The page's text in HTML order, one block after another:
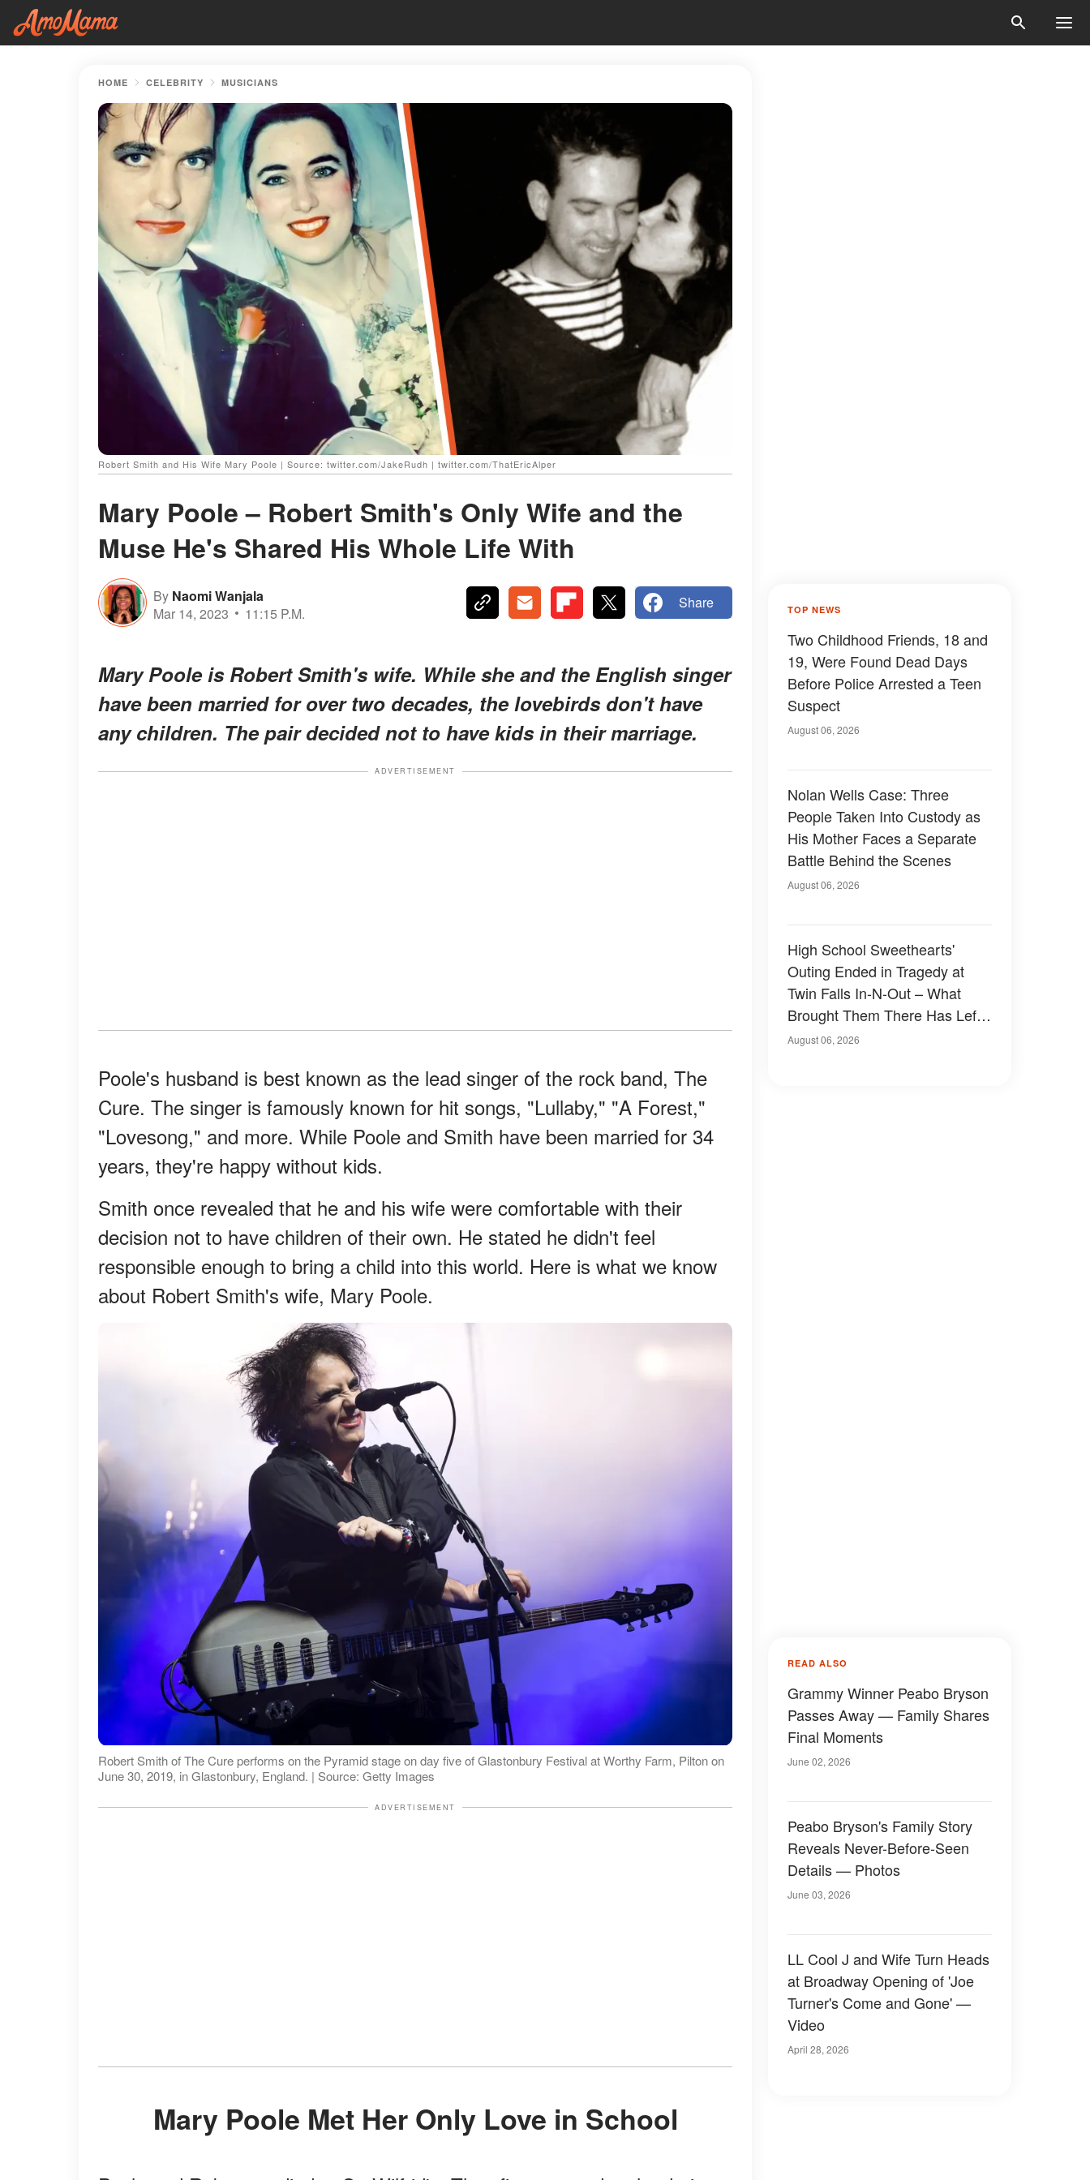
HOME CELEBRITY MUSICIANS
Robert Smith and His Wife Mary Poole | Source: twitter.com/JakeRudh | twitter.com/ThatEricAlper
Mary Poole – Robert Smith's Only Wife and the
Muse He's Shared His Whole Life With
By Naomi Wanjala
Mar 14, 2023
11:15 P.M.
Share
Mary Poole is Robert Smith's wife. While she and the English singer
have been married for over two decades, the lovebirds don't have
any children. The pair decided not to have kids in their marriage.
ADVERTISEMENT
Poole's husband is best known as the lead singer of the rock band, The
Cure. The singer is famously known for hit songs, "Lullaby," "A Forest,"
"Lovesong," and more. While Poole and Smith have been married for 34
years, they're happy without kids.
Smith once revealed that he and his wife were comfortable with their
decision not to have children of their own. He stated he didn't feel
responsible enough to bring a child into this world. Here is what we know
about Robert Smith's wife, Mary Poole.
Robert Smith of The Cure performs on the Pyramid stage on day five of Glastonbury Festival at Worthy Farm, Pilton on
June 30, 2019, in Glastonbury, England. | Source: Getty Images
ADVERTISEMENT
Mary Poole Met Her Only Love in School
TOP NEWS
Two Childhood Friends, 18 and
19, Were Found Dead Days
Before Police Arrested a Teen
Suspect
August 06, 2026
Nolan Wells Case: Three
People Taken Into Custody as
His Mother Faces a Separate
Battle Behind the Scenes
August 06, 2026
High School Sweethearts'
Outing Ended in Tragedy at
Twin Falls In-N-Out – What
Brought Them There Has Left
Family Devastated
August 06, 2026
READ ALSO
Grammy Winner Peabo Bryson
Passes Away — Family Shares
Final Moments
June 02, 2026
Peabo Bryson's Family Story
Reveals Never-Before-Seen
Details — Photos
June 03, 2026
LL Cool J and Wife Turn Heads
at Broadway Opening of 'Joe
Turner's Come and Gone' —
Video
April 28, 2026